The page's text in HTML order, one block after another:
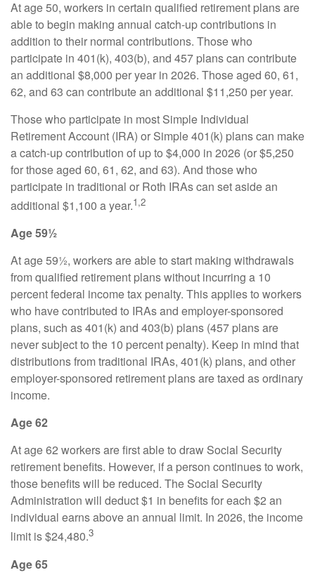
At age 50, workers in certain qualified retirement plans are
able to begin making annual catch-up contributions in
addition to their normal contributions. Those who
participate in 401(k), 403(b), and 457 plans can contribute
an additional $8,000 per year in 2026. Those aged 60, 61,
62, and 63 can contribute an additional $11,250 per year.
Those who participate in most Simple Individual
Retirement Account (IRA) or Simple 401(k) plans can make
a catch-up contribution of up to $4,000 in 2026 (or $5,250
for those aged 60, 61, 62, and 63). And those who
participate in traditional or Roth IRAs can set aside an
additional $1,100 a year.1,2
Age 59½
At age 59½, workers are able to start making withdrawals
from qualified retirement plans without incurring a 10
percent federal income tax penalty. This applies to workers
who have contributed to IRAs and employer-sponsored
plans, such as 401(k) and 403(b) plans (457 plans are
never subject to the 10 percent penalty). Keep in mind that
distributions from traditional IRAs, 401(k) plans, and other
employer-sponsored retirement plans are taxed as ordinary
income.
Age 62
At age 62 workers are first able to draw Social Security
retirement benefits. However, if a person continues to work,
those benefits will be reduced. The Social Security
Administration will deduct $1 in benefits for each $2 an
individual earns above an annual limit. In 2026, the income
limit is $24,480.3
Age 65